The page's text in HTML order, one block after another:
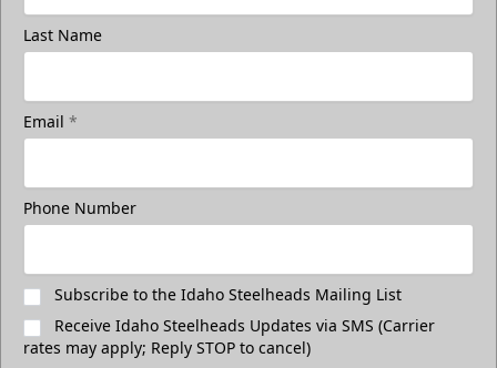
Last Name
Email *
Phone Number
Subscribe to the Idaho Steelheads Mailing List
Receive Idaho Steelheads Updates via SMS (Carrier
rates may apply; Reply STOP to cancel)